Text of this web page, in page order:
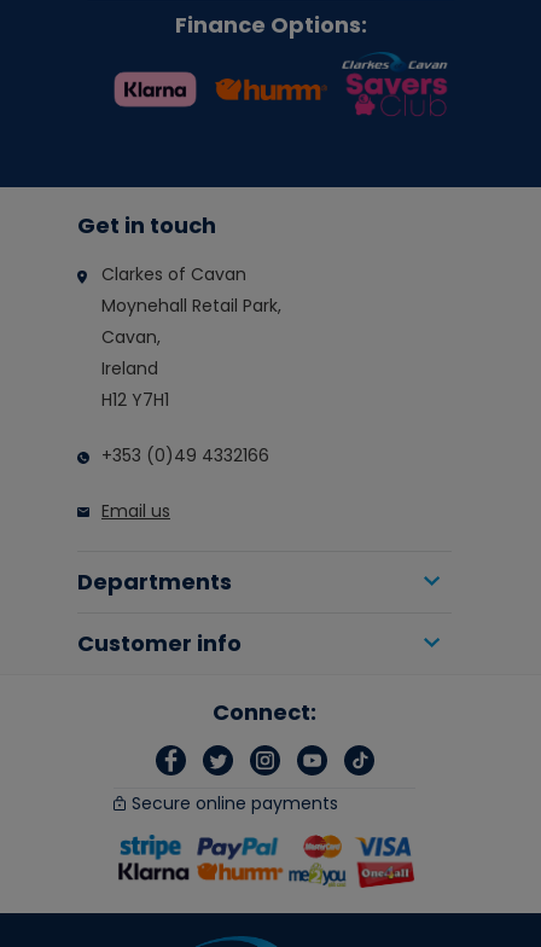
Finance Options:
Get in touch
Clarkes of Cavan
Moynehall Retail Park,
Cavan,
Ireland
H12 Y7H1
+353 (0)49 4332166
Email us
Departments
Customer info
Connect:
Secure online payments